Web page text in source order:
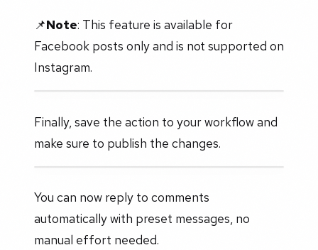
📌Note: This feature is available for
Facebook posts only and is not supported on
Instagram.
Finally, save the action to your workflow and
make sure to publish the changes.
You can now reply to comments
automatically with preset messages, no
manual effort needed.